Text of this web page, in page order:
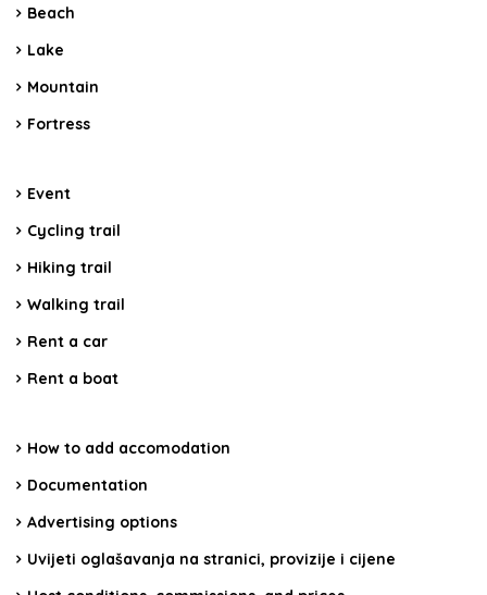
Beach
Lake
Mountain
Fortress
Event
Cycling trail
Hiking trail
Walking trail
Rent a car
Rent a boat
How to add accomodation
Documentation
Advertising options
Uvijeti oglašavanja na stranici, provizije i cijene